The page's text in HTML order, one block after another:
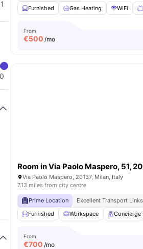
Furnished
Gas Heating WiFi
From
€500 /mo
Via Paolo Maspero, 20137, Milan, Italy
7.13 miles from city centre
Prime Location Excellent Transport Links
Furnished
Workspace Concierge
From
€700 /mo